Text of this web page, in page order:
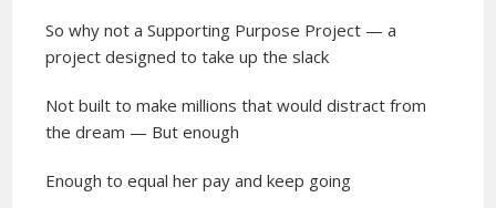
So why not a Supporting Purpose Project — a
project designed to take up the slack
Not built to make millions that would distract from
the dream — But enough
Enough to equal her pay and keep going